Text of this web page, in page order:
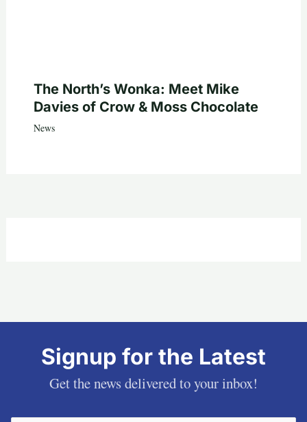
The North’s Wonka: Meet Mike
Davies of Crow & Moss Chocolate
News
Signup for the Latest
Get the news delivered to your inbox!